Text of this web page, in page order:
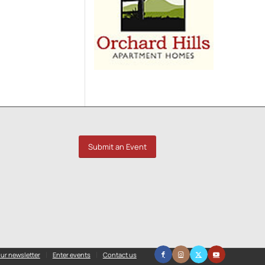
Submit an Event
newsletter Enter events Contact us